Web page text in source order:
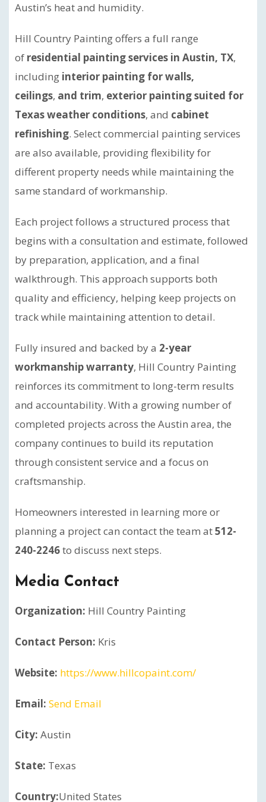
Austin’s heat and humidity.
Hill Country Painting offers a full range
of residential painting services in Austin, TX,
including interior painting for walls,
ceilings, and trim, exterior painting suited for
Texas weather conditions, and cabinet
refinishing. Select commercial painting services
are also available, providing flexibility for
different property needs while maintaining the
same standard of workmanship.
Each project follows a structured process that
begins with a consultation and estimate, followed
by preparation, application, and a final
walkthrough. This approach supports both
quality and efficiency, helping keep projects on
track while maintaining attention to detail.
Fully insured and backed by a 2-year
workmanship warranty, Hill Country Painting
reinforces its commitment to long-term results
and accountability. With a growing number of
completed projects across the Austin area, the
company continues to build its reputation
through consistent service and a focus on
craftsmanship.
Homeowners interested in learning more or
planning a project can contact the team at512-
240-2246to discuss next steps.
Media Contact
Organization: Hill Country Painting
Contact Person: Kris
Website: https://www.hillcopaint.com/
Email: Send Email
City: Austin
State: Texas
Country:United States